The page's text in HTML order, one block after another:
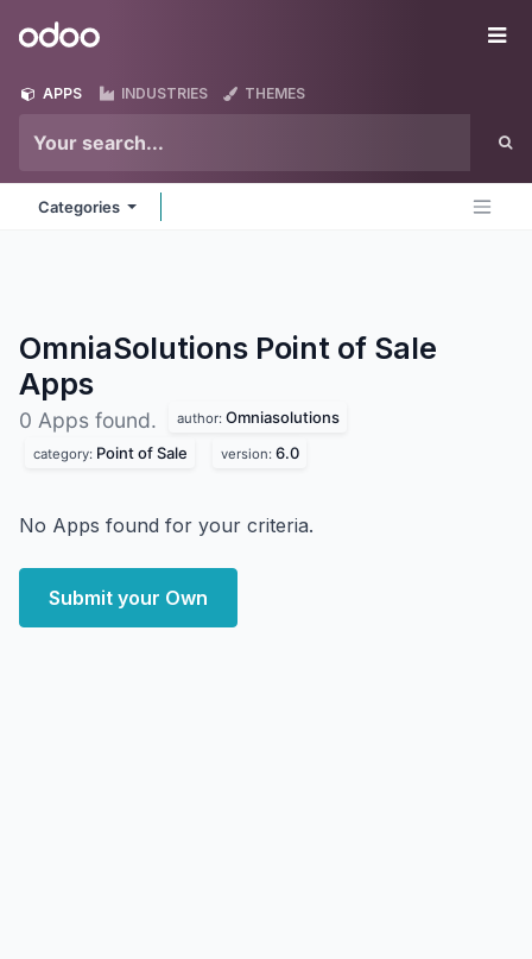
Odoo
APPS INDUSTRIES THEMES
Categories
OmniaSolutions Point of Sale
Apps
0 Apps found. author: Omniasolutions
category: Point of Sale version: 6.0
No Apps found for your criteria.
Submit your Own